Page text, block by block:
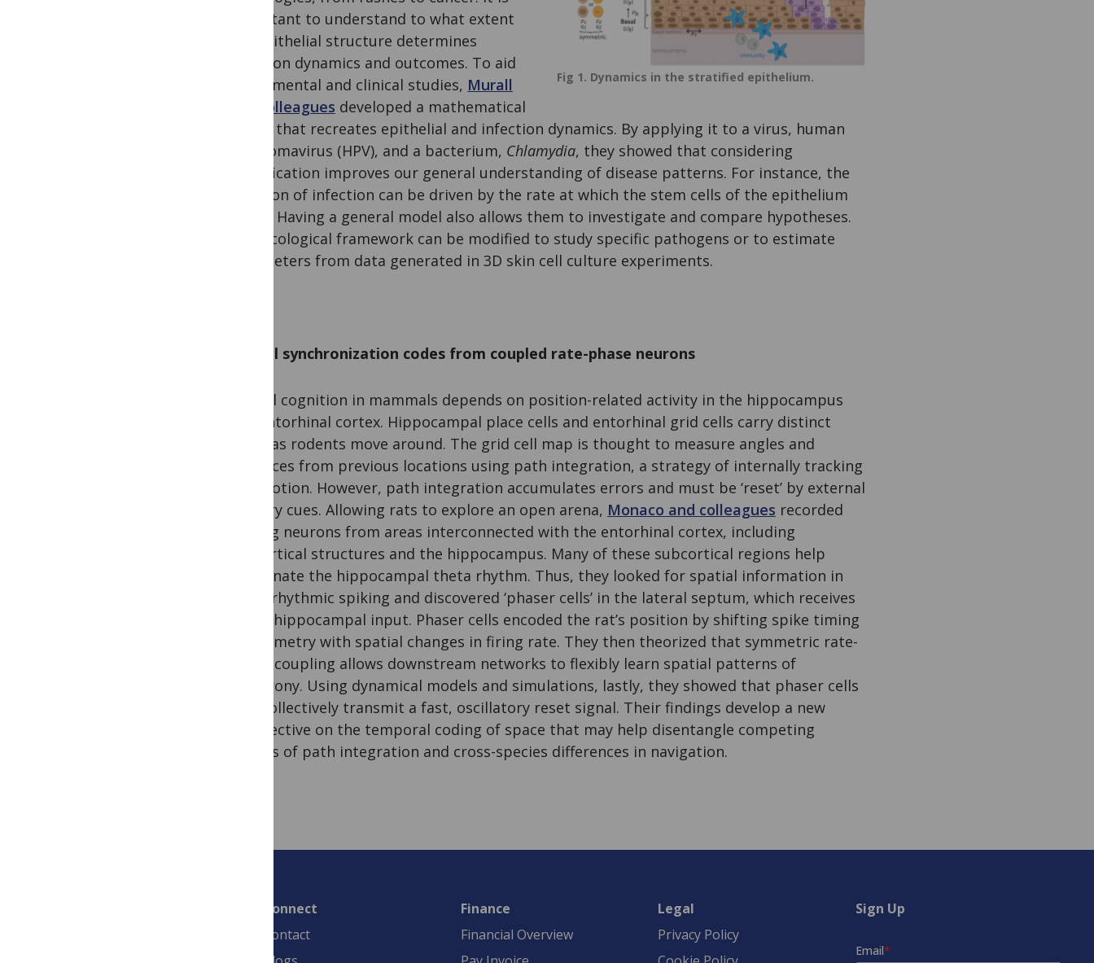
Fig 1. Dynamics in the stratified epithelium.
important to understand to what extent
the epithelial structure determines
infection dynamics and outcomes. To aid
experimental and clinical studies, Murall
and colleagues developed a mathematical
model that recreates epithelial and infection dynamics. By applying it to a virus, human
papillomavirus (HPV), and a bacterium, Chlamydia, they showed that considering
stratification improves our general understanding of disease patterns. For instance, the
duration of infection can be driven by the rate at which the stem cells of the epithelium
divide. Having a general model also allows them to investigate and compare hypotheses.
This ecological framework can be modified to study specific pathogens or to estimate
parameters from data generated in 3D skin cell culture experiments.
Spatial synchronization codes from coupled rate-phase neurons
Spatial cognition in mammals depends on position-related activity in the hippocampus
and entorhinal cortex. Hippocampal place cells and entorhinal grid cells carry distinct
maps as rodents move around. The grid cell map is thought to measure angles and
distances from previous locations using path integration, a strategy of internally tracking
self-motion. However, path integration accumulates errors and must be ‘reset’ by external
sensory cues. Allowing rats to explore an open arena, Monaco and colleagues recorded
spiking neurons from areas interconnected with the entorhinal cortex, including
subcortical structures and the hippocampus. Many of these subcortical regions help
coordinate the hippocampal theta rhythm. Thus, they looked for spatial information in
theta-rhythmic spiking and discovered ‘phaser cells’ in the lateral septum, which receives
dense hippocampal input. Phaser cells encoded the rat’s position by shifting spike timing
in symmetry with spatial changes in firing rate. They then theorized that symmetric rate-
phase coupling allows downstream networks to flexibly learn spatial patterns of
synchrony. Using dynamical models and simulations, lastly, they showed that phaser cells
may collectively transmit a fast, oscillatory reset signal. Their findings develop a new
perspective on the temporal coding of space that may help disentangle competing
models of path integration and cross-species differences in navigation.
Connect
Contact
Finance
Financial Overview
Legal
Privacy Policy
Sign Up